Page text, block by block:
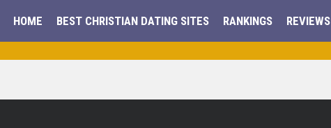
HOME BEST CHRISTIAN DATING SITES RANKINGS REVIEWS